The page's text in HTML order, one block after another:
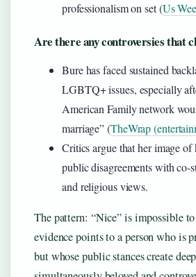
professionalism on set (Us
Are there any controversies that
Bure has faced sustained
LGBTQ+ issues, especially
American Family network
marriage” (TheWrap
Critics argue that her image
public disagreements with co-
and religious views.
The pattern: “Nice” is impossible
evidence points to a person who is
but whose public stances create